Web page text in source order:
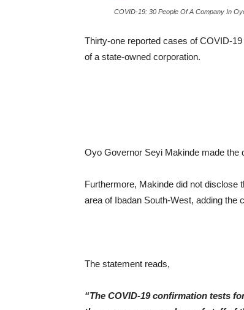
COVID-19: 30 People Of A Company In
Thirty-one reported cases of COVID-
of a state-owned corporation.
Oyo Governor Seyi Makinde made the
Furthermore, Makinde did not disclose
area of Ibadan South-West, adding the
The statement reads,
“The COVID-19 confirmation tests